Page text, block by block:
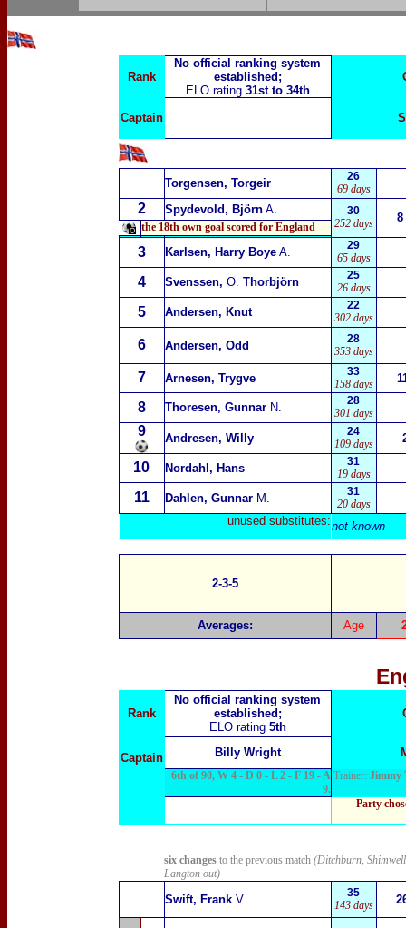
Rank
No official ranking system
established;
ELO rating 31st to 34th
Captain
Torgensen, Torgeir
26
69 days
2 Spydevold, BjörnA.
30
252 days
8
the 18th own goal scored for England
3 Karlsen, Harry BoyeA.
29
65 days
4 Svenssen, O. Thorbjörn
25
26 days
5 Andersen, Knut
22
302 days
6 Andersen, Odd
28
353 days
7 Arnesen, Trygve
33
158 days
8 Thoresen, GunnarN.
28
301 days
9 Andresen, Willy
24
109 days
10 Nordahl, Hans
31
19 days
11 Dahlen, Gunnar M.
31
20 days
unused substitutes:not known
2-3-5
Averages: Age
Rank
No official ranking system
established;
ELO rating 5th
Captain Billy Wright
6th of 90, W 4 - D 0 - L 2 - F 19 - A
9.
Trainer: Jimmy
Party
six changes to the previous match(Ditchburn,
Langton out)
Swift, Frank V.
35
143 days